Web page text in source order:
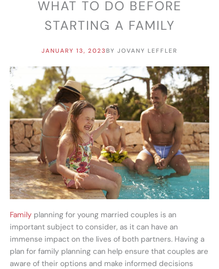
WHAT TO DO BEFORE
STARTING A FAMILY
JANUARY 13, 2023BY JOVANY LEFFLER
Family planning for young married couples is an
important subject to consider, as it can have an
immense impact on the lives of both partners. Having a
plan for family planning can help ensure that couples are
aware of their options and make informed decisions